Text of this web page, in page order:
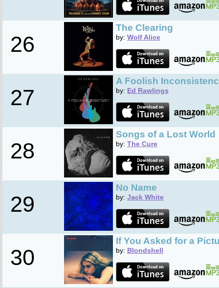
26
The Clearing
by: Wolf Alice
27
A Foolish
by: Ed Rawlings
28
Songs of a Lost World
by: The Cure
29
No Name
by: Jack White
30
If You Asked for a
by: Blondshell